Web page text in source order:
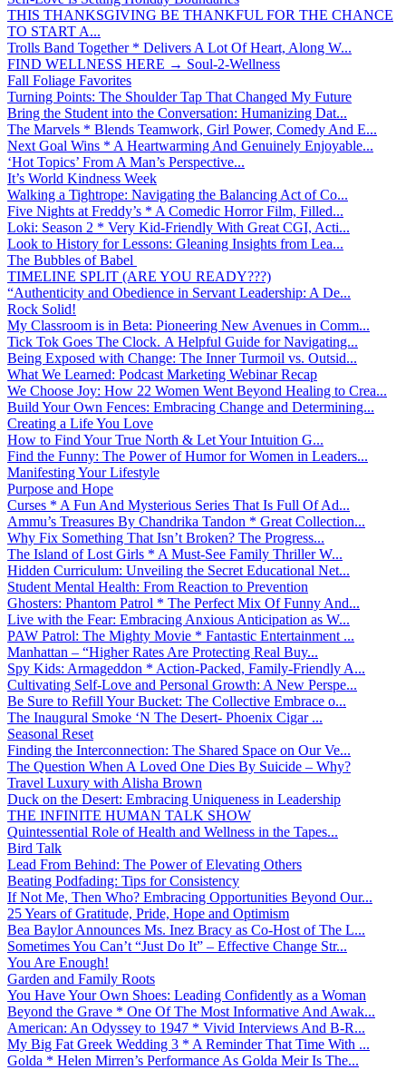
THIS THANKSGIVING BE THANKFUL FOR THE CHANCE
TO START A...
Trolls Band Together * Delivers A Lot Of Heart, Along W...
FIND WELLNESS HERE → Soul-2-Wellness
Fall Foliage Favorites
Turning Points: The Shoulder Tap That Changed My Future
Bring the Student into the Conversation: Humanizing Dat...
The Marvels * Blends Teamwork, Girl Power, Comedy And E...
Next Goal Wins * A Heartwarming And Genuinely Enjoyable...
‘Hot Topics’ From A Man’s Perspective...
It’s World Kindness Week
Walking a Tightrope: Navigating the Balancing Act of Co...
Five Nights at Freddy’s * A Comedic Horror Film, Filled...
Loki: Season 2 * Very Kid-Friendly With Great CGI, Acti...
Look to History for Lessons: Gleaning Insights from Lea...
The Bubbles of Babel
TIMELINE SPLIT (ARE YOU READY???)
“Authenticity and Obedience in Servant Leadership: A De...
Rock Solid!
My Classroom is in Beta: Pioneering New Avenues in Comm...
Tick Tok Goes The Clock. A Helpful Guide for Navigating...
Being Exposed with Change: The Inner Turmoil vs. Outsid...
What We Learned: Podcast Marketing Webinar Recap
We Choose Joy: How 22 Women Went Beyond Healing to Crea...
Build Your Own Fences: Embracing Change and Determining...
Creating a Life You Love
How to Find Your True North & Let Your Intuition G...
Find the Funny: The Power of Humor for Women in Leaders...
Manifesting Your Lifestyle
Purpose and Hope
Curses * A Fun And Mysterious Series That Is Full Of Ad...
Ammu’s Treasures By Chandrika Tandon * Great Collection...
Why Fix Something That Isn’t Broken? The Progress...
The Island of Lost Girls * A Must-See Family Thriller W...
Hidden Curriculum: Unveiling the Secret Educational Net...
Student Mental Health: From Reaction to Prevention
Ghosters: Phantom Patrol * The Perfect Mix Of Funny And...
Live with the Fear: Embracing Anxious Anticipation as W...
PAW Patrol: The Mighty Movie * Fantastic Entertainment ...
Manhattan – “Higher Rates Are Protecting Real Buy...
Spy Kids: Armageddon * Action-Packed, Family-Friendly A...
Cultivating Self-Love and Personal Growth: A New Perspe...
Be Sure to Refill Your Bucket: The Collective Embrace o...
The Inaugural Smoke ‘N The Desert- Phoenix Cigar ...
Seasonal Reset
Finding the Interconnection: The Shared Space on Our Ve...
The Question When A Loved One Dies By Suicide – Why?
Travel Luxury with Alisha Brown
Duck on the Desert: Embracing Uniqueness in Leadership
THE INFINITE HUMAN TALK SHOW
Quintessential Role of Health and Wellness in the Tapes...
Bird Talk
Lead From Behind: The Power of Elevating Others
Beating Podfading: Tips for Consistency
If Not Me, Then Who? Embracing Opportunities Beyond Our...
25 Years of Gratitude, Pride, Hope and Optimism
Bea Baylor Announces Ms. Inez Bracy as Co-Host of The L...
Sometimes You Can’t “Just Do It” – Effective Change Str...
You Are Enough!
Garden and Family Roots
You Have Your Own Shoes: Leading Confidently as a Woman
Beyond the Grave * One Of The Most Informative And Awak...
American: An Odyssey to 1947 * Vivid Interviews And B-R...
My Big Fat Greek Wedding 3 * A Reminder That Time With ...
Golda * Helen Mirren’s Performance As Golda Meir Is The...